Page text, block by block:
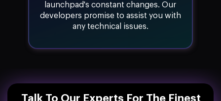
launchpad's constant changes. Our
developers promise to assist you with
any technical issues.
Talk To Our Experts For The Finest